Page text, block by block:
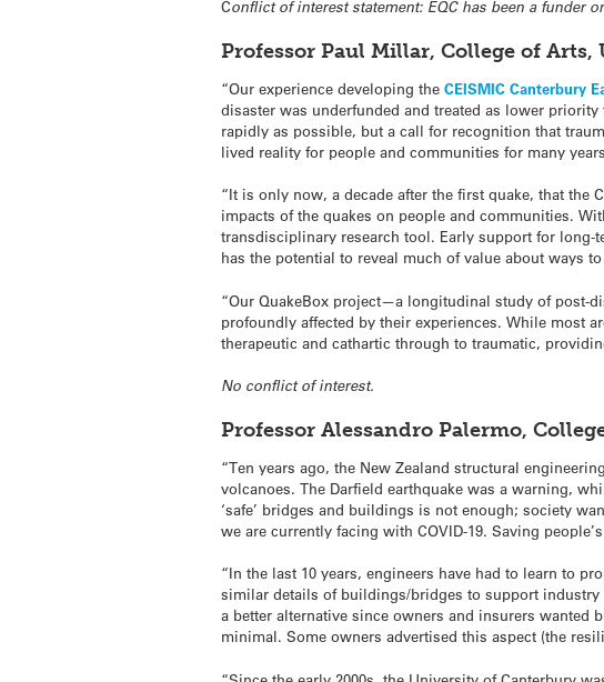
Conflict of interest statement: EQC has been a funder
Professor Paul Millar, College of
“Our experience developing theCEISMIC Canterbury
disaster was underfunded and treated as lower
rapidly as possible, but a call for recognition that
lived reality for people and communities for many
“It is only now, a decade after the first quake, that the
impacts of the quakes on people and communities.
transdisciplinary research tool. Early support for
has the potential to reveal much of value about ways
“Our QuakeBox project—a longitudinal study of post-
profoundly affected by their experiences. While most
therapeutic and cathartic through to traumatic,
No conflict of interest.
Professor Alessandro Palermo,
“Ten years ago, the New Zealand structural
volcanoes. The Darfield earthquake was a warning,
‘safe’ bridges and buildings is not enough; society
we are currently facing with COVID-19. Saving
“In the last 10 years, engineers have had to learn to
similar details of buildings/bridges to support industry
a better alternative since owners and insurers
minimal. Some owners advertised this aspect (the